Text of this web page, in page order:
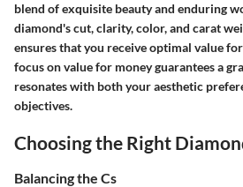
blend of exquisite beauty and enduring
diamond's cut, clarity, color, and carat
ensures that you receive optimal value
focus on value for money guarantees a
resonates with both your aesthetic
objectives.
Choosing the Right
Balancing the Cs